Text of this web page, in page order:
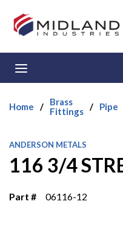
Skip to main content
Home /
Brass
Fittings / Pipe
ANDERSON METALS
116 3/4
Part # 06116-12